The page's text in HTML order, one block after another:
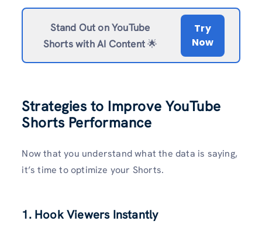
Stand Out on YouTube
Shorts with AI Content🌟
Try
Now
Strategies to Improve YouTube
Shorts Performance
Now that you understand what the data is saying,
it’s time to optimize your Shorts.
1. Hook Viewers Instantly